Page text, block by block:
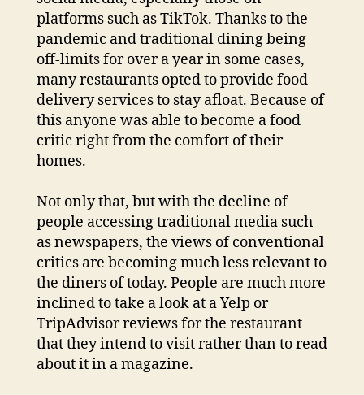
platforms such as TikTok. Thanks to the
pandemic and traditional dining being
off-limits for over a year in some cases,
many restaurants opted to provide food
delivery services to stay afloat. Because of
this anyone was able to become a food
critic right from the comfort of their
homes.
Not only that, but with the decline of
people accessing traditional media such
as newspapers, the views of conventional
critics are becoming much less relevant to
the diners of today. People are much more
inclined to take a look at a Yelp or
TripAdvisor reviews for the restaurant
that they intend to visit rather than to read
about it in a magazine.